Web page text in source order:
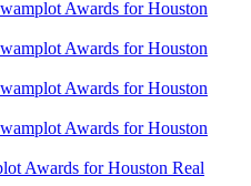
Awards for Houston
Awards for Houston
Awards for Houston
Awards for Houston
Awards for Houston Real